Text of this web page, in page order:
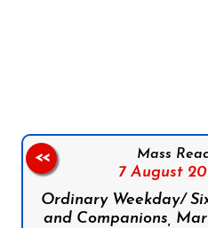
Mass
7 August
Ordinary Weekday/
and Companions,
<<